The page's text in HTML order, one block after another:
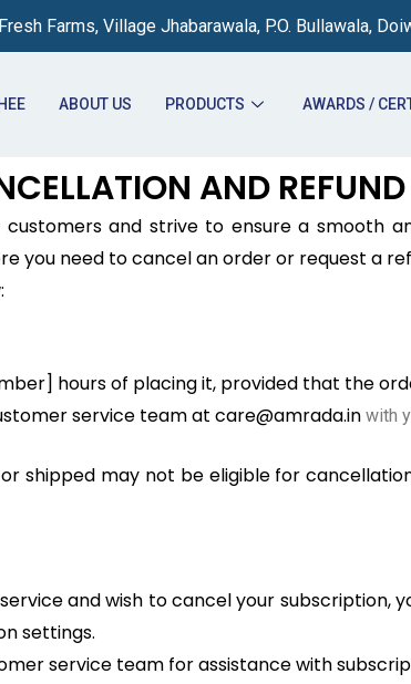
Farms, Village Jhabarawala, P.O. Bullawala,
ABOUT US PRODUCTS AWARDS /
AND
and strive to ensure a smooth
you need to cancel an order or request a
hours of placing it, provided that the
service team at care@amrada.in with
shipped may not be eligible for
and wish to cancel your subscription,
settings.
service team for assistance with